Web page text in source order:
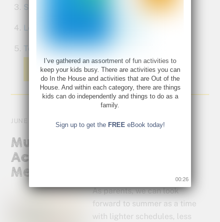
Soda pop fireworks
Learn a new card game
Tour a historical home
Read More
JUNE 13, 2012
Multisensory Learning
Activities: Keep Your Kids
Mentally Fit This Summer
As parents, we can look
forward to summer as a time
with lighter schedules, less
I’ve gathered an assortment of fun activities to
keep your kids busy. There are activities you can
do In the House and activities that are Out of the
House. And within each category, there are things
kids can do independently and things to do as a
family.
Sign up to get the FREEeBook today!
00:26